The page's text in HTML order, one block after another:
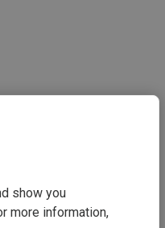
show you
more information,